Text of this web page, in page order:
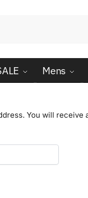
Mens
You will receive